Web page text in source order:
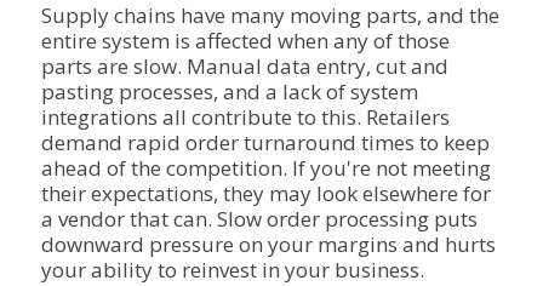
Supply chains have many moving parts, and the
entire system is affected when any of those
parts are slow. Manual data entry, cut and
pasting processes, and a lack of system
integrations all contribute to this. Retailers
demand rapid order turnaround times to keep
ahead of the competition. If you're not meeting
their expectations, they may look elsewhere for
a vendor that can. Slow order processing puts
downward pressure on your margins and hurts
your ability to reinvest in your business.